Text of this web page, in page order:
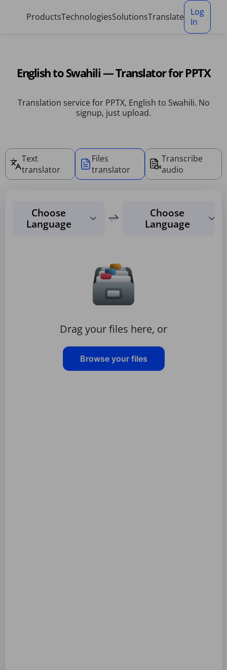
ProductsTechnologiesSolutionsTranslate
Log
In
English to Swahili — Translator for PPTX
Translation service for PPTX, English to Swahili. No
signup, just upload.
Text
translator
Files
translator
Transcribe
audio
Choose
Language
Choose
Language
Drag your files here, or
Browse your files